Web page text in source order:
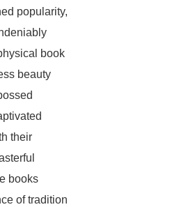
popularity,
book
beauty
their
books
of tradition